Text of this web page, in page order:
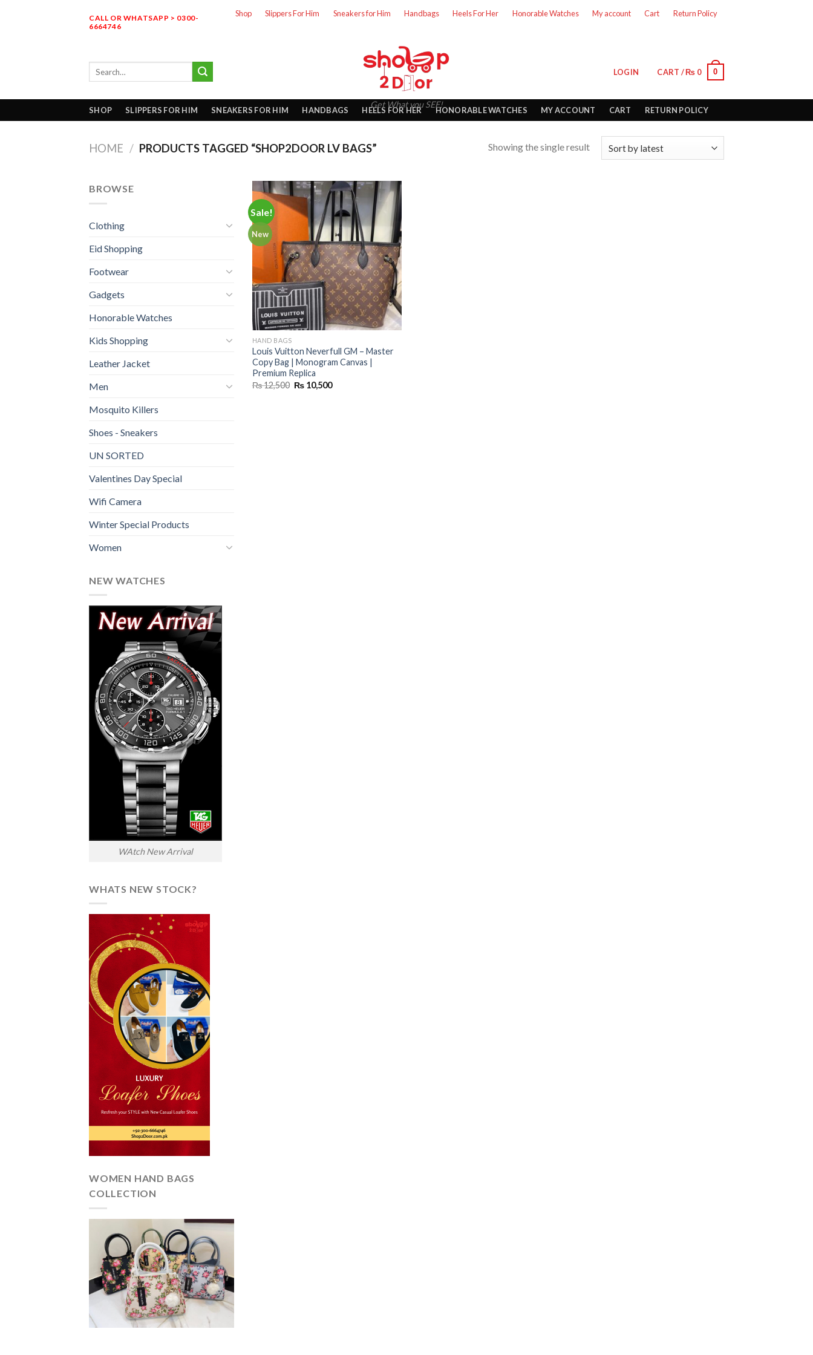
CALL OR WHATSAPP > 0300-
6664746
Shop Slippers For Him Sneakers for Him Handbags Heels For Her Honorable Watches My account Cart Return Policy
Get What you SEE!
Search
LOGIN CART /₨ 0 0
SHOP SLIPPERS FOR HIM SNEAKERS FOR HIM HANDBAGS HEELS FOR HER HONORABLE WATCHES MY ACCOUNT CART RETURN POLICY
HOME / PRODUCTS TAGGED “SHOP2DOOR LV BAGS” Showing the single result
BROWSE
Clothing
Eid Shopping
Footwear
Gadgets
Honorable Watches
Kids Shopping
Leather Jacket
Men
Mosquito Killers
Shoes - Sneakers
UN SORTED
Valentines Day Special
Wifi Camera
Winter Special Products
Women
NEW WATCHES
WAtch New Arrival
WHATS NEW STOCK?
WOMEN HAND BAGS
COLLECTION
Sale!
New
HAND BAGS
Louis Vuitton Neverfull GM – Master
Copy Bag | Monogram Canvas |
Premium Replica
₨12,500 Original
₨ 10,500Current